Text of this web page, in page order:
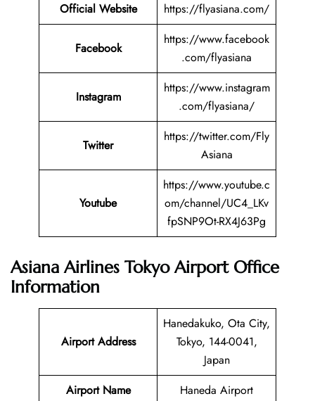
Official Website
https://flyasiana.com/
Facebook
https://www.facebook
.com/flyasiana
Instagram
https://www.instagram
.com/flyasiana/
Twitter
https://twitter.com/Fly
Asiana
Youtube
https://www.youtube.c
om/channel/UC4_LKv
fpSNP9Ot-RX4J63Pg
Asiana Airlines Tokyo Airport Office
Information
Airport Address
Hanedakuko, Ota City,
Tokyo, 144-0041,
Japan
Airport Name
Haneda Airport